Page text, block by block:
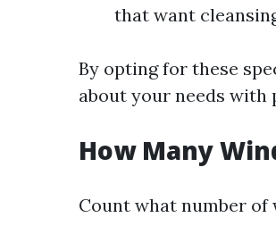
that want
By opting for these
about your needs
How Many
Count what number